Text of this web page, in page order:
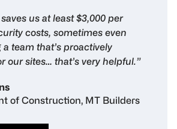
us at least $3,000 per
costs, sometimes even
team that’s proactively
our sites… that’s very helpful.”
of Construction, MT Builders